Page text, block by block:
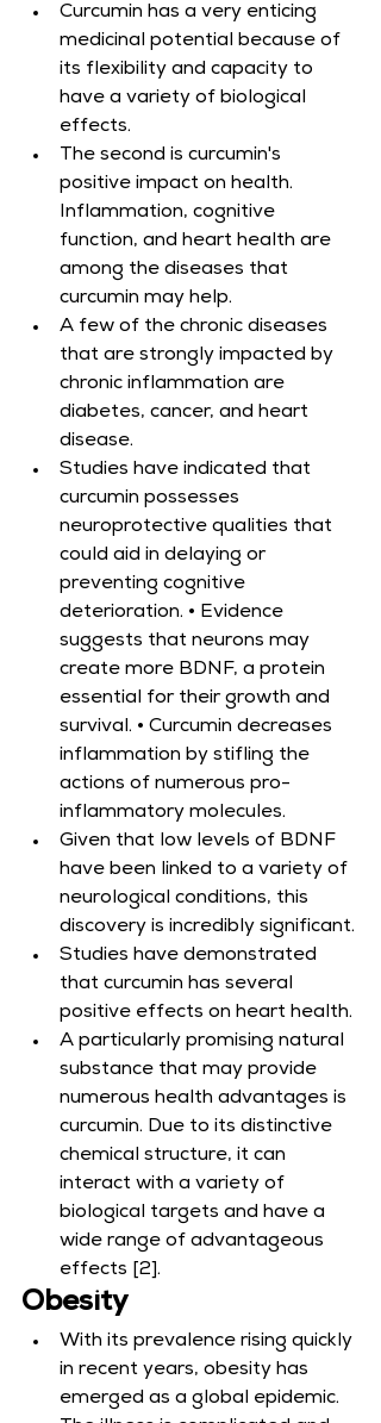
Curcumin has a very enticing
medicinal potential because of
its flexibility and capacity to
have a variety of biological
effects.
The second is curcumin's
positive impact on health.
Inflammation, cognitive
function, and heart health are
among the diseases that
curcumin may help.
A few of the chronic diseases
that are strongly impacted by
chronic inflammation are
diabetes, cancer, and heart
disease.
Studies have indicated that
curcumin possesses
neuroprotective qualities that
could aid in delaying or
preventing cognitive
deterioration. • Evidence
suggests that neurons may
create more BDNF, a protein
essential for their growth and
survival. • Curcumin decreases
inflammation by stifling the
actions of numerous pro-
inflammatory molecules.
Given that low levels of BDNF
have been linked to a variety of
neurological conditions, this
discovery is incredibly significant.
Studies have demonstrated
that curcumin has several
positive effects on heart health.
A particularly promising natural
substance that may provide
numerous health advantages is
curcumin. Due to its distinctive
chemical structure, it can
interact with a variety of
biological targets and have a
wide range of advantageous
effects [2].
Obesity
With its prevalence rising quickly
in recent years, obesity has
emerged as a global epidemic.